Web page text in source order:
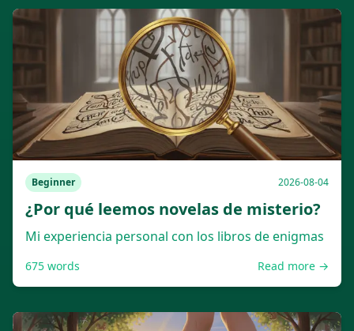
Beginner 2026-08-04
¿Por qué leemos novelas de misterio?
Mi experiencia personal con los libros de enigmas
675 words Read more →